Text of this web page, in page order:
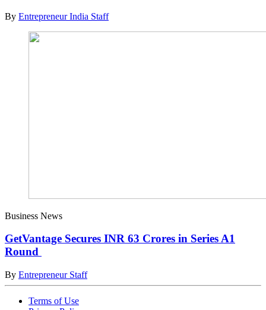
By Entrepreneur India Staff
Business News
GetVantage Secures INR 63 Crores in Series A1
Round
By Entrepreneur Staff
Terms of Use